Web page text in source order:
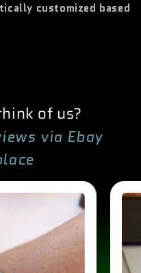
customized based
of us?
via Ebay